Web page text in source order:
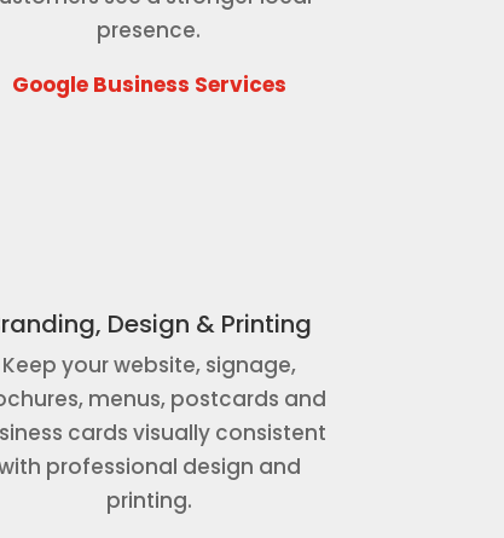
presence.
Google Business Services
Design & Printing
Keep your website, signage,
menus, postcards and
cards visually consistent
professional design and
printing.